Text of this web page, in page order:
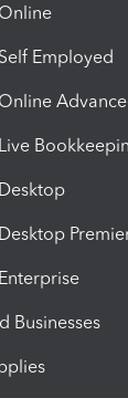
Employed
Businesses